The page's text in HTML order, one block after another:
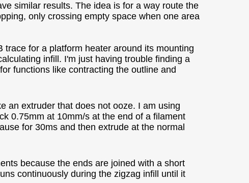
similar results. The idea is for a way route the
only crossing empty space when one area
for a platform heater around its mounting
infill. I'm just having trouble finding a
functions like contracting the outline and
an extruder that does not ooze. I am using
0.75mm at 10mm/s at the end of a filament
for 30ms and then extrude at the normal
because the ends are joined with a short
continuously during the zigzag infill until it